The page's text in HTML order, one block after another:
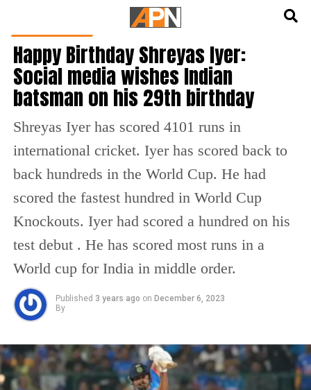
Happy Birthday Shreyas Iyer:
Social media wishes Indian
batsman on his 29th birthday
Shreyas Iyer has scored 4101 runs in
international cricket. Iyer has scored back to
back hundreds in the World Cup. He had
scored the fastest hundred in World Cup
Knockouts. Iyer had scored a hundred on his
test debut . He has scored most runs in a
World cup for India in middle order.
Published 3 years ago on December 6, 2023
By